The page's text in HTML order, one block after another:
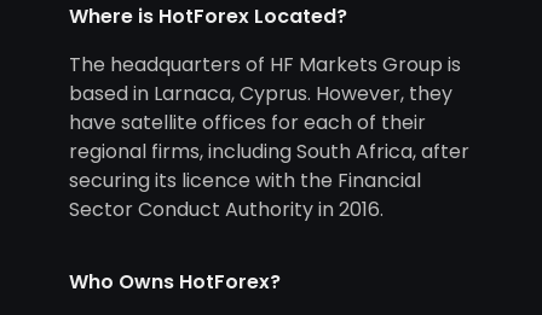
Where is HotForex Located?
The headquarters of HF Markets Group is
based in Larnaca, Cyprus. However, they
have satellite offices for each of their
regional firms, including South Africa, after
securing its licence with the Financial
Sector Conduct Authority in 2016.
Who Owns HotForex?